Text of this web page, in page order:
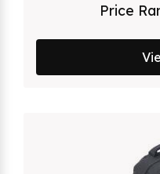
Price